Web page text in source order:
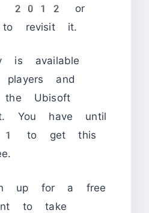
2012 or
to revisit it.
is available
and
the Ubisoft
You have until
11 to get this
up for a free
to take